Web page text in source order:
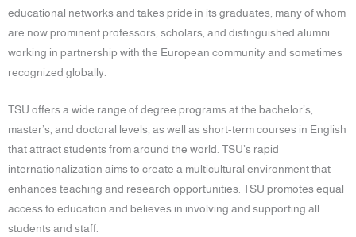
educational networks and takes pride in its graduates, many of whom
are now prominent professors, scholars, and distinguished alumni
working in partnership with the European community and sometimes
recognized globally.
TSU offers a wide range of degree programs at the bachelor’s,
master’s, and doctoral levels, as well as short-term courses in English
that attract students from around the world. TSU’s rapid
internationalization aims to create a multicultural environment that
enhances teaching and research opportunities. TSU promotes equal
access to education and believes in involving and supporting all
students and staff.